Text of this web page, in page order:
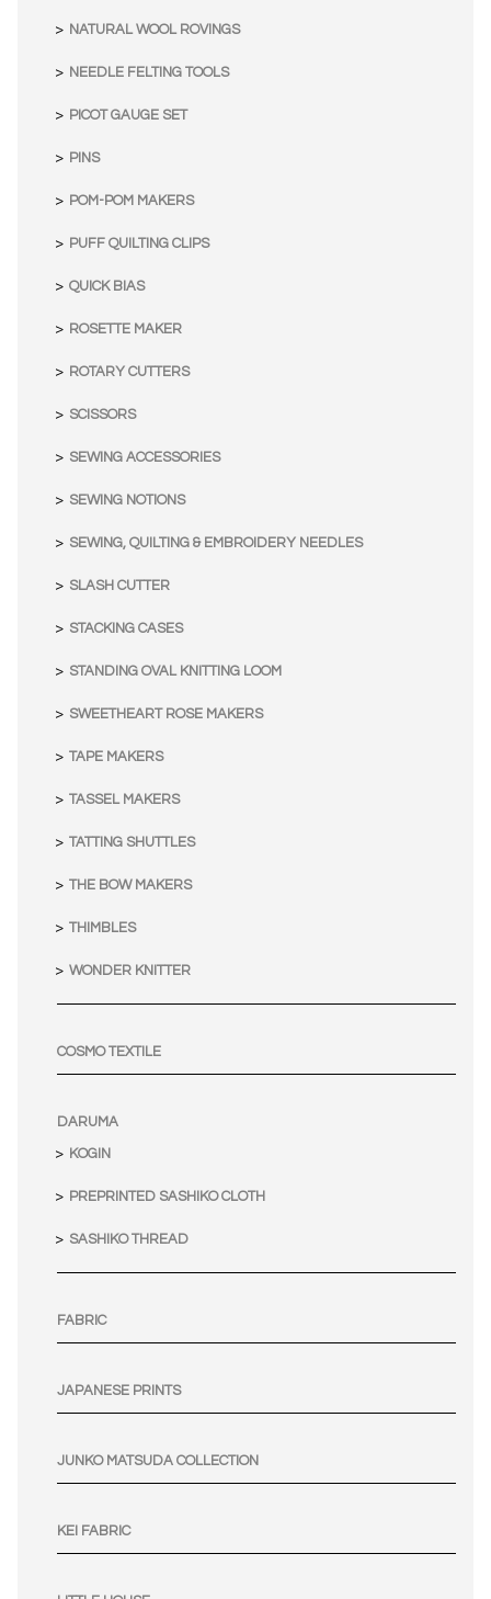
NATURAL WOOL ROVINGS
NEEDLE FELTING TOOLS
PICOT GAUGE SET
PINS
POM-POM MAKERS
PUFF QUILTING CLIPS
QUICK BIAS
ROSETTE MAKER
ROTARY CUTTERS
SCISSORS
SEWING ACCESSORIES
SEWING NOTIONS
SEWING, QUILTING & EMBROIDERY NEEDLES
SLASH CUTTER
STACKING CASES
STANDING OVAL KNITTING LOOM
SWEETHEART ROSE MAKERS
TAPE MAKERS
TASSEL MAKERS
TATTING SHUTTLES
THE BOW MAKERS
THIMBLES
WONDER KNITTER
COSMO TEXTILE
DARUMA
KOGIN
PREPRINTED SASHIKO CLOTH
SASHIKO THREAD
FABRIC
JAPANESE PRINTS
JUNKO MATSUDA COLLECTION
KEI FABRIC